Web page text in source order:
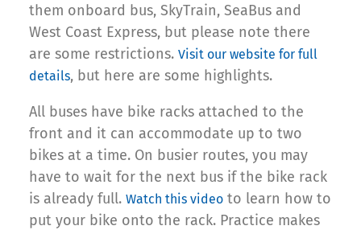
them onboard bus, SkyTrain, SeaBus and
West Coast Express, but please note there
are some restrictions. Visit our website for full
details, but here are some highlights.
All buses have bike racks attached to the
front and it can accommodate up to two
bikes at a time. On busier routes, you may
have to wait for the next bus if the bike rack
is already full. Watch this video to learn how to
put your bike onto the rack. Practice makes